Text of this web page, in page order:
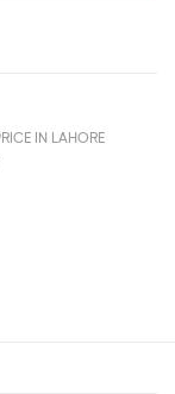
IN LAHORE